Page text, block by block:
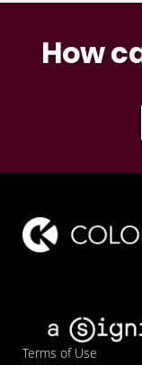
How
Terms of Use